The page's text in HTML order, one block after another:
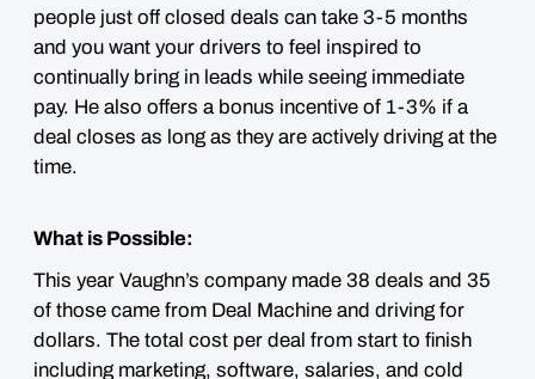
people just off closed deals can take 3-5 months
and you want your drivers to feel inspired to
continually bring in leads while seeing immediate
pay. He also offers a bonus incentive of 1-3% if a
deal closes as long as they are actively driving at the
time.
What is Possible:
This year Vaughn’s company made 38 deals and 35
of those came from Deal Machine and driving for
dollars. The total cost per deal from start to finish
including marketing, software, salaries, and cold